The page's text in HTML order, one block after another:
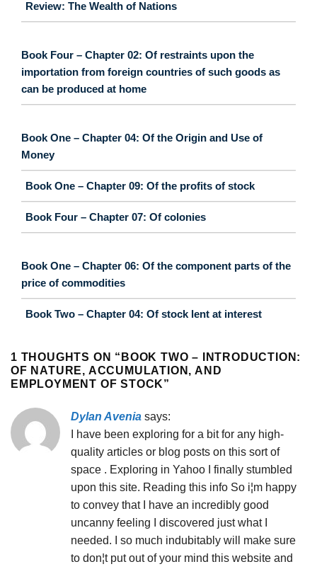
Review: The Wealth of Nations
Book Four – Chapter 02: Of restraints upon the
importation from foreign countries of such goods as
can be produced at home
Book One – Chapter 04: Of the Origin and Use of
Money
Book One – Chapter 09: Of the profits of stock
Book Four – Chapter 07: Of colonies
Book One – Chapter 06: Of the component parts of the
price of commodities
Book Two – Chapter 04: Of stock lent at interest
1 THOUGHTS ON “ BOOK TWO – INTRODUCTION:
OF NATURE, ACCUMULATION, AND
EMPLOYMENT OF STOCK”
Dylan Avenia says:
I have been exploring for a bit for any high-
quality articles or blog posts on this sort of
space . Exploring in Yahoo I finally stumbled
upon this site. Reading this info So i¦m happy
to convey that I have an incredibly good
uncanny feeling I discovered just what I
needed. I so much indubitably will make sure
to don¦t put out of your mind this website and